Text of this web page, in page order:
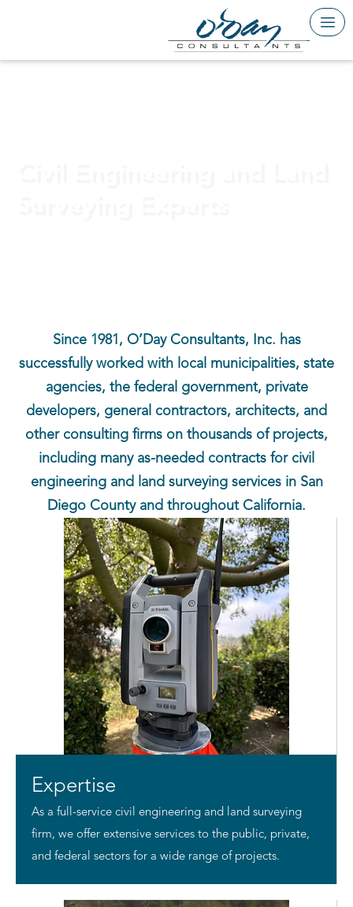
Since 1981, O’Day Consultants, Inc. has
successfully worked with local municipalities, state
agencies, the federal government, private
developers, general contractors, architects, and
other consulting firms on thousands of projects,
including many as-needed contracts for civil
engineering and land surveying services in San
Diego County and throughout California.
Expertise
As a full-service civil engineering and land surveying
firm, we offer extensive services to the public, private,
and federal sectors for a wide range of projects.